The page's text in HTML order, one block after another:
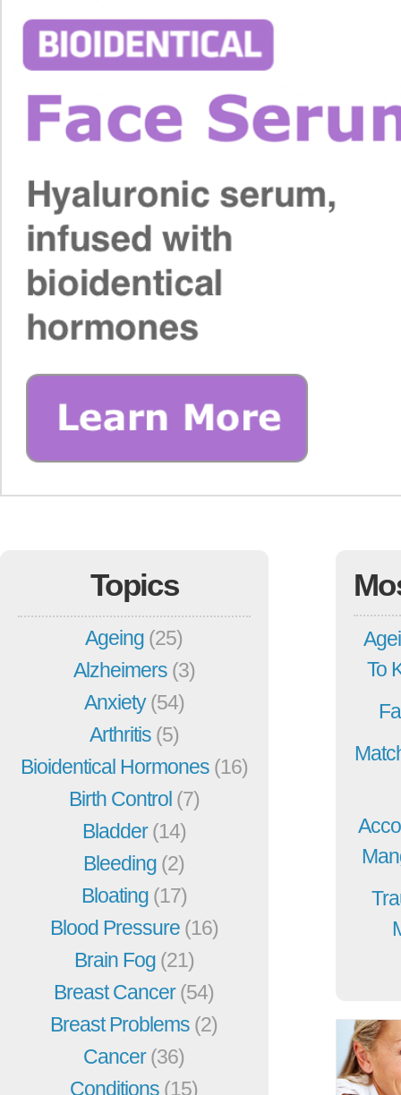
Topics
Ageing (25)
Alzheimers (3)
Anxiety(54)
Arthritis (5)
Bioidentical Hormones (16)
Birth Control (7)
Bladder(14)
Bleeding (2)
Bloating (17)
Blood Pressure (16)
Brain Fog (21)
Breast Cancer(54)
Breast Problems (2)
Cancer(36)
Conditions (15)
To